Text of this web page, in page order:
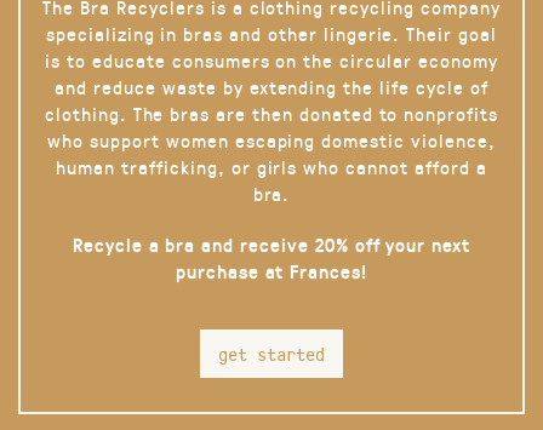
The Bra Recyclers is a clothing recycling company
specializing in bras and other lingerie. Their goal
is to educate consumers on the circular economy
and reduce waste by extending the life cycle of
clothing. The bras are then donated to nonprofits
who support women escaping domestic violence,
human trafficking, or girls who cannot afford a
bra.
Recycle a bra and receive 20% off your next
purchase at Frances!
get started